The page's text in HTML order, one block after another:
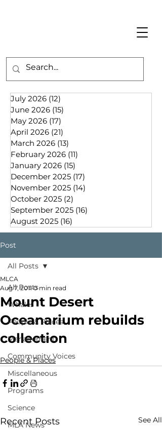
July 2026 (12)
June 2026 (15)
May 2026 (17)
April 2026 (21)
March 2026 (13)
February 2026 (11)
January 2026 (15)
December 2025 (17)
November 2025 (14)
October 2025 (2)
September 2025 (16)
August 2025 (16)
Post
All Posts
Whales
People & Places
Management
Community Voices
Miscellaneous
Programs
Science
MLA News
All Posts
Mount Desert
Oceanarium rebuilds
collection
MLCA
Aug 7, 2011 0 min read
People & Places
Recent Posts See All